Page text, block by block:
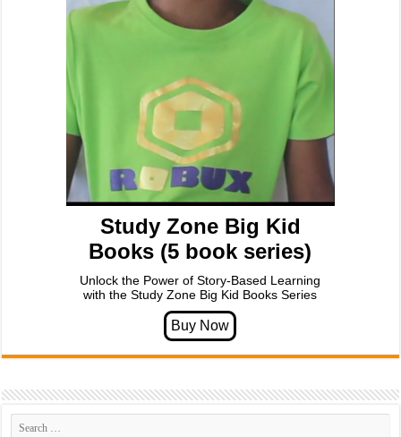
Study Zone Big Kid
Books (5 book series)
Unlock the Power of Story-Based Learning
with the Study Zone Big Kid Books Series